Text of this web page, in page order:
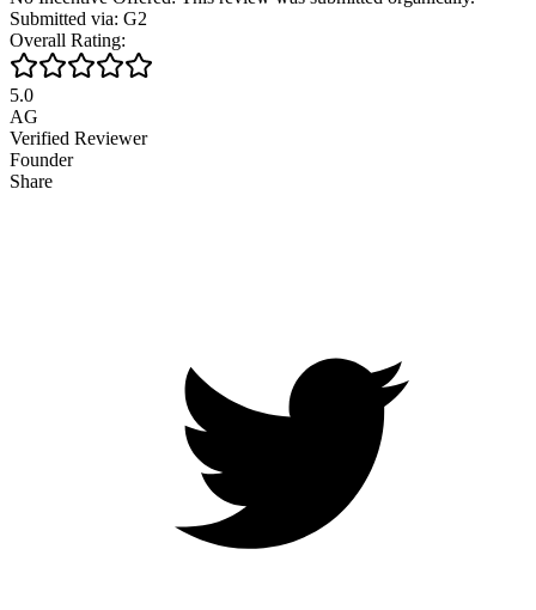
Submitted via: G2
Overall Rating:
5.0
AG
Verified Reviewer
Founder
Share